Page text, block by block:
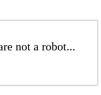
not a robot...